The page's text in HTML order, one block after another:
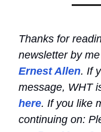
Thanks for
newsletter by
Ernest Allen. If
message, WHT
here. If you like
continuing on: